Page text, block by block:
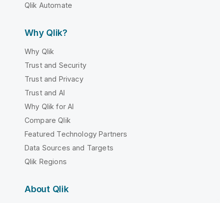
Qlik Automate
Why Qlik?
Why Qlik
Trust and Security
Trust and Privacy
Trust and AI
Why Qlik for AI
Compare Qlik
Featured Technology Partners
Data Sources and Targets
Qlik Regions
About Qlik